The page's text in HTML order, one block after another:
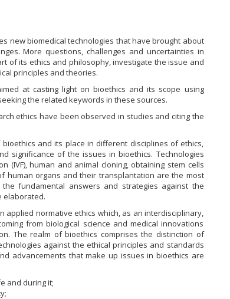
new biomedical technologies that have brought about
More questions, challenges and uncertainties in
of its ethics and philosophy, investigate the issue and
principles and theories.
at casting light on bioethics and its scope using
the related keywords in these sources.
ethics have been observed in studies and citing the
and its place in different disciplines of ethics,
significance of the issues in bioethics. Technologies
(IVF), human and animal cloning, obtaining stem cells
human organs and their transplantation are the most
fundamental answers and strategies against the
elaborated.
applied normative ethics which, as an interdisciplinary,
from biological science and medical innovations
The realm of bioethics comprises the distinction of
against the ethical principles and standards
advancements that make up issues in bioethics are
and during it;